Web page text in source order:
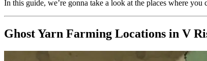
In this guide, we’re gonna take a look at the places where
Ghost Yarn Farming Locations in V